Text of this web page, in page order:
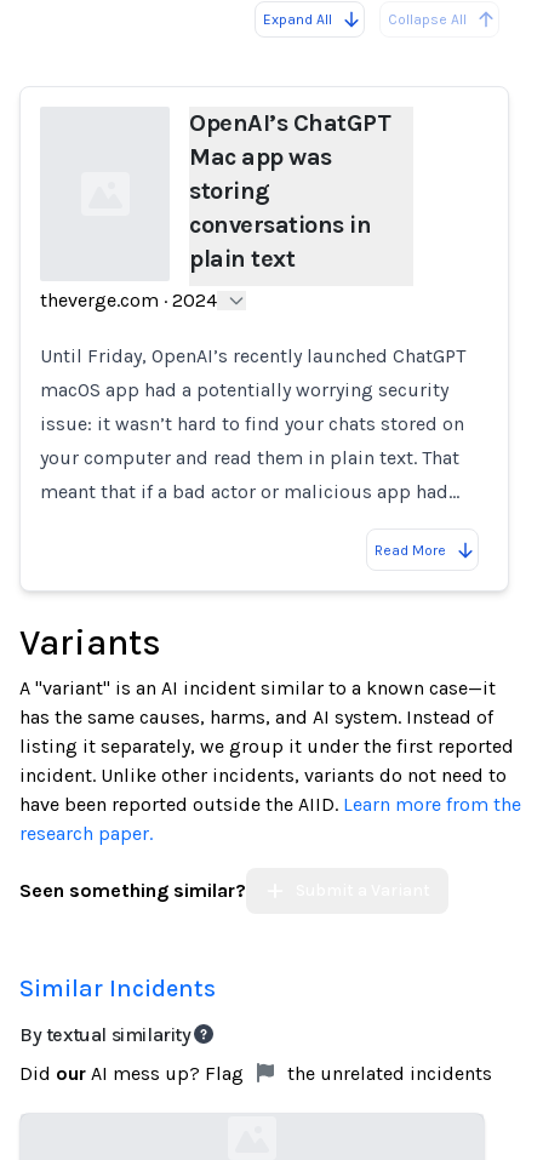
Expand All Collapse All
OpenAI’s ChatGPT
Mac app was
storing
conversations in
plain text
theverge.com · 2024
Until Friday, OpenAI’s recently launched ChatGPT
macOS app had a potentially worrying security
issue: it wasn’t hard to find your chats stored on
your computer and read them in plain text. That
meant that if a bad actor or malicious app had…
Read More
Variants
A "variant" is an AI incident similar to a known case—it
has the same causes, harms, and AI system. Instead of
listing it separately, we group it under the first reported
incident. Unlike other incidents, variants do not need to
have been reported outside the AIID. Learn more from the
research paper.
Seen something similar?
Similar Incidents
By textual similarity
Did our AI mess up? Flag the unrelated incidents